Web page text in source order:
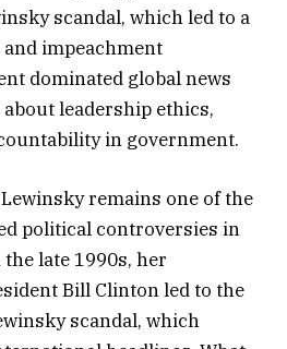
scandal, which led to a
impeachment
dominated global news
leadership ethics,
in government.
remains one of the
political controversies in
late 1990s, her
Bill Clinton led to the
scandal, which